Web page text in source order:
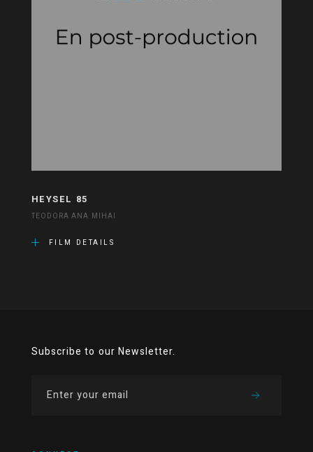
HEYSEL 85
TEODORA ANA MIHAI
FILM DETAILS
Subscribe to our Newsletter.